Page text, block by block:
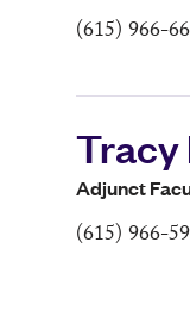
(615) 966-
Tracy
Adjunct
(615) 966-